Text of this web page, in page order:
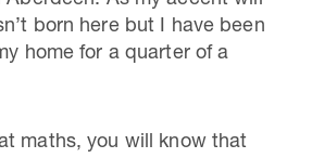
born here but I have been
home for a quarter of a
maths, you will know that